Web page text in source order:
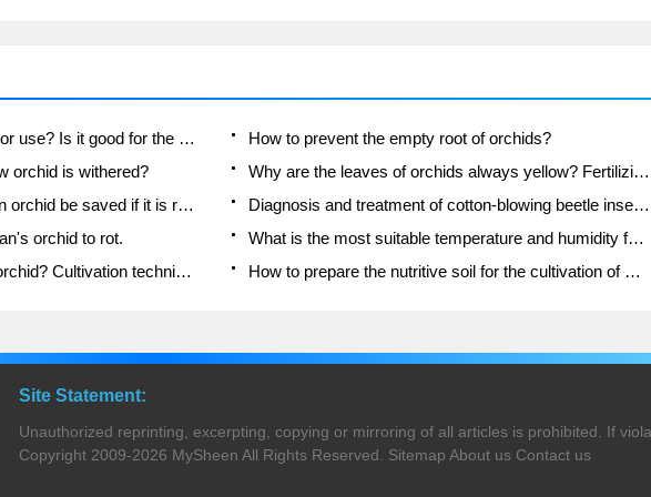
Is the orchid suitable for indoor use? Is it good for the body?
How to prevent the empty root of orchids?
orchid is withered?
Why are the leaves of orchids always yellow? Fertilizing and watering.
Can the root of the gentleman orchid be saved if it is rotten?
Diagnosis and treatment of cotton-blowing beetle insects in Cymbidium
orchid to rot.
What is the most suitable temperature and humidity for the orchid?
How to raise a gentleman's orchid? Cultivation techniques of Cymbidium
How to prepare the nutritive soil for the cultivation of Cymbidium
Site Statement:
Unauthorized reprinting, excerpting, copying or mirroring of all articles is prohibited. If
Copyright 2009-2026 MySheen All Rights Reserved. Sitemap About us Contact us